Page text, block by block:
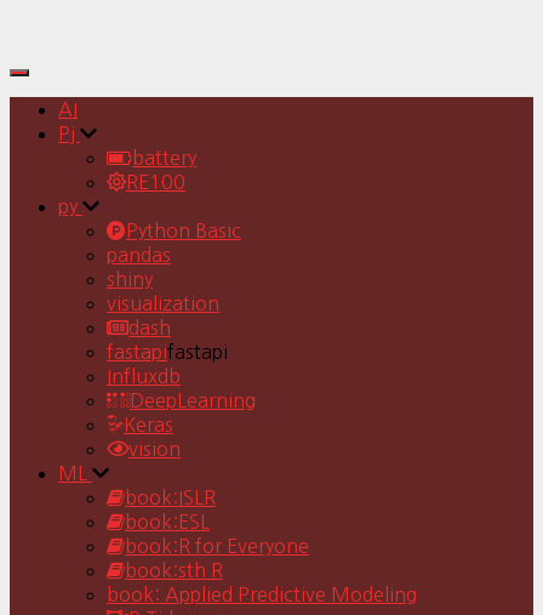
Toggle
Navigation
AI
Pj
battery
RE100
py
Python Basic
pandas
shiny
visualization
dash
fastapifastapi
Influxdb
DeepLearning
Keras
vision
ML
book:ISLR
book:ESL
book:R for Everyone
book:sth R
book: Applied Predictive Modeling